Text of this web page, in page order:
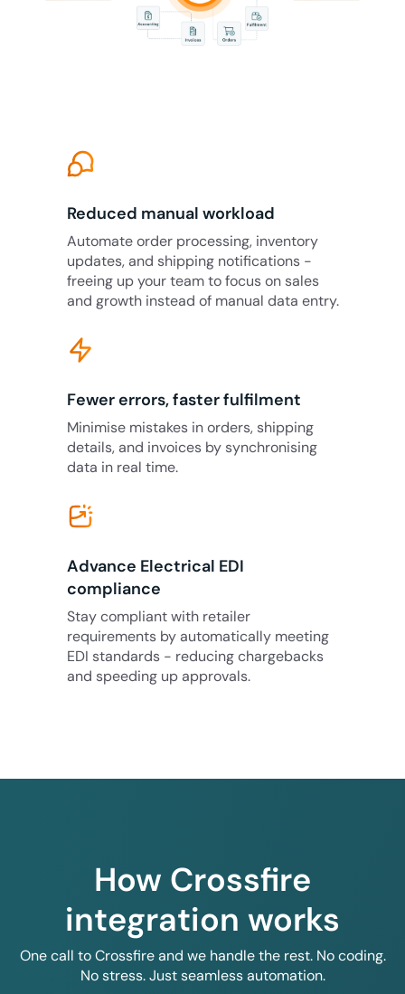
Reduced manual workload
Automate order processing, inventory
updates, and shipping notifications -
freeing up your team to focus on sales
and growth instead of manual data entry.
Fewer errors, faster fulfilment
Minimise mistakes in orders, shipping
details, and invoices by synchronising
data in real time.
Advance Electrical EDI
compliance
Stay compliant with retailer
requirements by automatically meeting
EDI standards - reducing chargebacks
and speeding up approvals.
How Crossfire
integration works
One call to Crossfire and we handle the rest. No coding.
No stress. Just seamless automation.